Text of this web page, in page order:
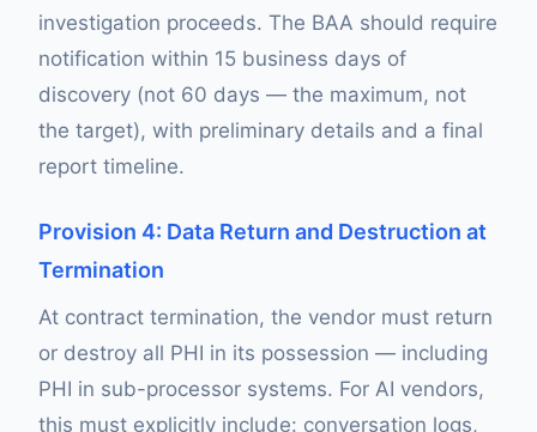
investigation proceeds. The BAA should require
notification within 15 business days of
discovery (not 60 days — the maximum, not
the target), with preliminary details and a final
report timeline.
Provision 4: Data Return and Destruction at
Termination
At contract termination, the vendor must return
or destroy all PHI in its possession — including
PHI in sub-processor systems. For AI vendors,
this must explicitly include: conversation logs,